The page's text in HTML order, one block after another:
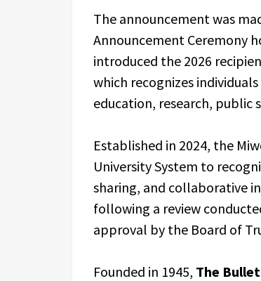
The announcement was
Announcement Ceremony
introduced the 2026
which recognizes
education, research, public
Established in 2024, the
University System to
sharing, and collaborative
following a review
approval by the Board of
Founded in 1945, The